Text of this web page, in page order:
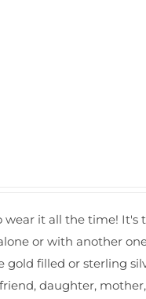
it all the time! It's
or with another
filled or sterling
daughter,